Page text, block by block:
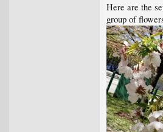
Here are the
group of